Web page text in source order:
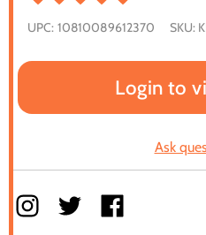
UPC: 10810089612370 SKU:
Login to
Ask